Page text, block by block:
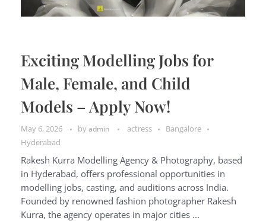
Exciting Modelling Jobs for
Male, Female, and Child
Models – Apply Now!
May 6, 2026 by admin actress
Bangalore
Hyderabad
Rakesh Kurra Modelling Agency & Photography, based
in Hyderabad, offers professional opportunities in
modelling jobs, casting, and auditions across India.
Founded by renowned fashion photographer Rakesh
Kurra, the agency operates in major cities ...